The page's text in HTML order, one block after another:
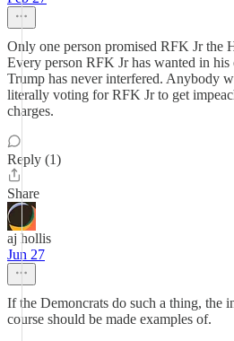
Only one person promised RFK Jr the
Every person RFK Jr has wanted in his
Trump has never interfered. Anybody
literally voting for RFK Jr to get
charges.
Reply (1)
Share
aj hollis
Jun 27
If the Demoncrats do such a thing, the
course should be made examples of.